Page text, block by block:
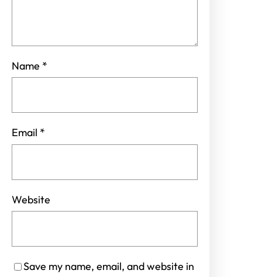
Name *
Email *
Website
Save my name, email, and website in